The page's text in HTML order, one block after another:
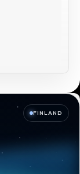
FINLAND